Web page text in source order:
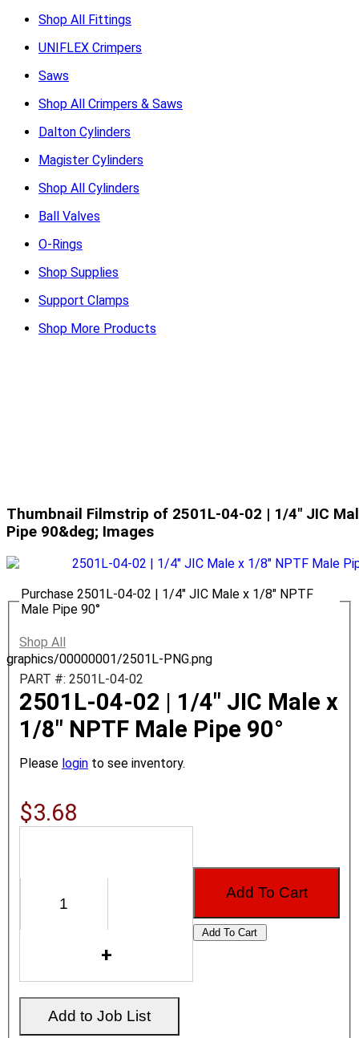
Shop All Fittings
UNIFLEX Crimpers
Saws
Shop All Crimpers & Saws
Dalton Cylinders
Magister Cylinders
Shop All Cylinders
Ball Valves
O-Rings
Shop Supplies
Support Clamps
Shop More Products
Thumbnail Filmstrip of 2501L-04-02 | 1/4" JIC
Pipe 90&deg; Images
graphics/00000001/2501L-PNG.png
Purchase 2501L-04-02 | 1/4" JIC Male x 1/8" NPTF
Male Pipe 90°
Shop All
PART #: 2501L-04-02
2501L-04-02 | 1/4" JIC Male x
1/8" NPTF Male Pipe 90°
Please login to see inventory.
$3.68